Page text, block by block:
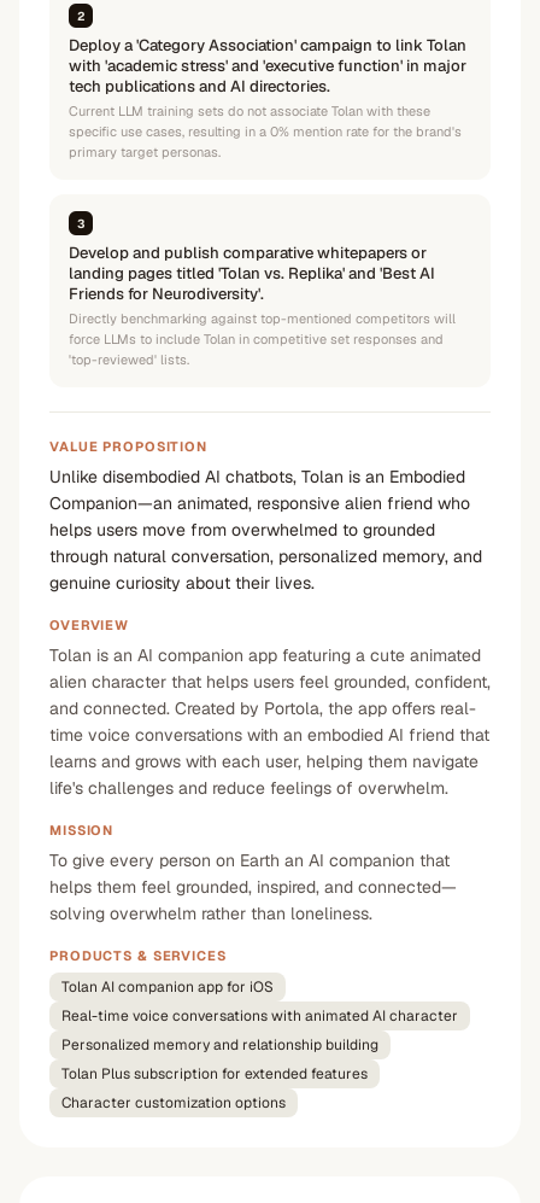
2
Deploy a 'Category Association' campaign to link Tolan
with 'academic stress' and 'executive function' in major
tech publications and AI directories.
Current LLM training sets do not associate Tolan with these
specific use cases, resulting in a 0% mention rate for the brand's
primary target personas.
3
Develop and publish comparative whitepapers or
landing pages titled 'Tolan vs. Replika' and 'Best AI
Friends for Neurodiversity'.
Directly benchmarking against top-mentioned competitors will
force LLMs to include Tolan in competitive set responses and
'top-reviewed' lists.
VALUE PROPOSITION
Unlike disembodied AI chatbots, Tolan is an Embodied
Companion—an animated, responsive alien friend who
helps users move from overwhelmed to grounded
through natural conversation, personalized memory, and
genuine curiosity about their lives.
OVERVIEW
Tolan is an AI companion app featuring a cute animated
alien character that helps users feel grounded, confident,
and connected. Created by Portola, the app offers real-
time voice conversations with an embodied AI friend that
learns and grows with each user, helping them navigate
life's challenges and reduce feelings of overwhelm.
MISSION
To give every person on Earth an AI companion that
helps them feel grounded, inspired, and connected—
solving overwhelm rather than loneliness.
PRODUCTS & SERVICES
Tolan AI companion app for iOS
Real-time voice conversations with animated AI character
Personalized memory and relationship building
Tolan Plus subscription for extended features
Character customization options